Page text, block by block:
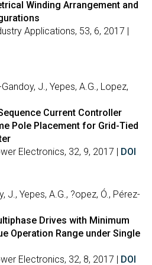
Winding Arrangement and
Applications, 53, 6, 2017 |
J., Yepes, A.G., Lopez,
Current Controller
Pole Placement for Grid-Tied
Electronics, 32, 9, 2017 | DOI
J., Yepes, A.G., ?opez, Ó., Pérez-
Drives with Minimum
Operation Range under Single
Electronics, 32, 8, 2017 | DOI